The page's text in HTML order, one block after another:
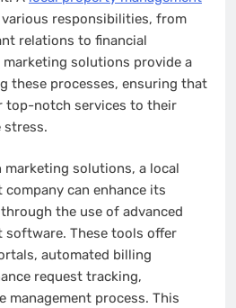
responsibilities, from
relations to financial
marketing solutions provide a
these processes, ensuring that
top-notch services to their
stress.
marketing solutions, a local
can enhance its
the use of advanced
software. These tools offer
automated billing
request tracking,
management process. This